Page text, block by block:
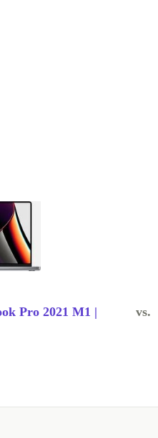
Pro 2021 M1 |
vs.